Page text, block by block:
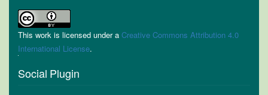
This work is licensed under a Creative Commons Attribution 4.0
International License.
Social Plugin